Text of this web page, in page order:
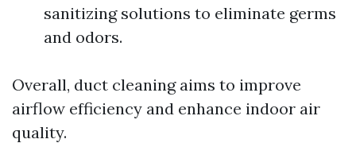
sanitizing solutions to eliminate germs
and odors.
Overall, duct cleaning aims to improve
airflow efficiency and enhance indoor air
quality.